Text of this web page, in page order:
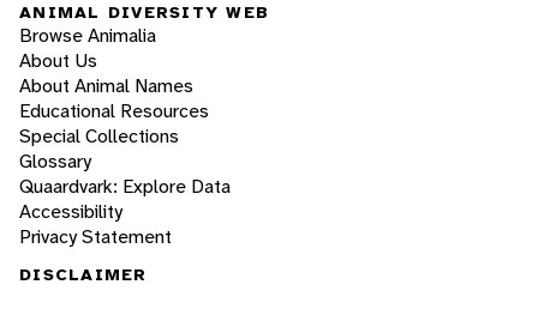
ANIMAL DIVERSITY WEB
Browse Animalia
About Us
About Animal Names
Educational Resources
Special Collections
Glossary
Quaardvark: Explore Data
Accessibility
Privacy Statement
DISCLAIMER